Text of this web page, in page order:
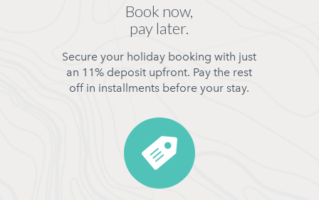
Book now,
pay later.
Secure your holiday booking with just
an 11% deposit upfront. Pay the rest
off in installments before your stay.